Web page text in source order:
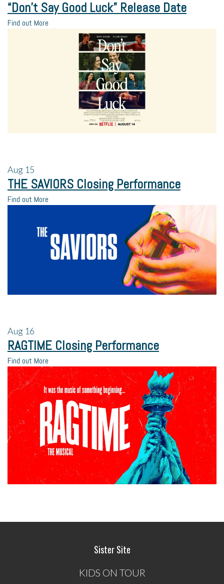
“Don’t Say Good Luck” Release Date
Find out More
Aug 15
THE SAVIORS Closing Performance
Find out More
Aug 16
RAGTIME Closing Performance
Find out More
Sister Site
KIDS ON TOUR